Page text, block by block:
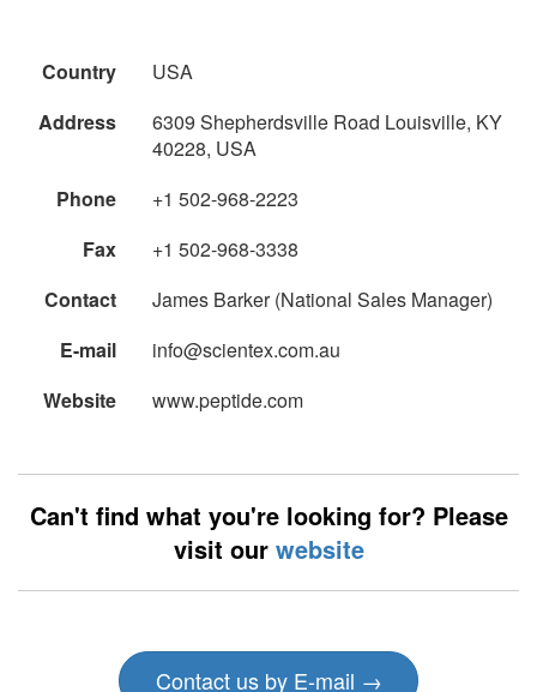
Country
USA
Address
6309 Shepherdsville Road Louisville, KY
40228, USA
Phone
+1 502-968-2223
Fax
+1 502-968-3338
Contact
James Barker (National Sales Manager)
E-mail
info@scientex.com.au
Website
www.peptide.com
Can't find what you're looking for? Please
visit our website
Contact us by E-mail →